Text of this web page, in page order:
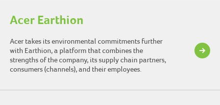
Acer Earthion
Acer takes its environmental commitments further
with Earthion, a platform that combines the
strengths of the company, its supply chain partners,
consumers (channels), and their employees.